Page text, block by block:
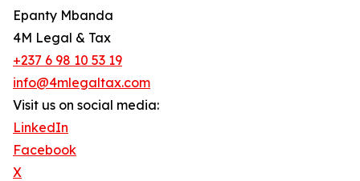
Epanty Mbanda
4M Legal & Tax
+237 6 98 10 53 19
info@4mlegaltax.com
Visit us on social media:
LinkedIn
Facebook
X